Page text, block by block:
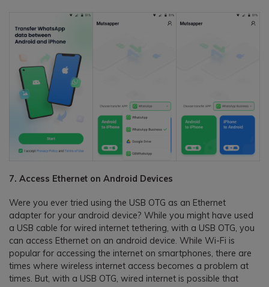
7. Access Ethernet on Android Devices
Were you ever tried using the USB OTG as an Ethernet
adapter for your android device? While you might have used
a USB cable for wired internet tethering, with a USB OTG, you
can access Ethernet on an android device. While Wi-Fi is
popular for accessing the internet on smartphones, there are
times where wireless internet access becomes a problem at
times. But, with a USB OTG, wired internet is possible that